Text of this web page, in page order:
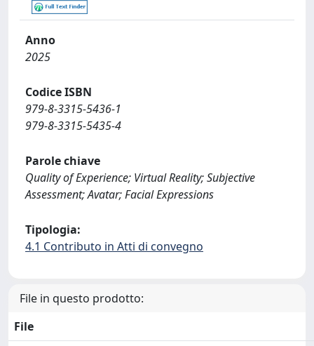
Anno
2025
Codice ISBN
979-8-3315-5436-1
979-8-3315-5435-4
Parole chiave
Quality of Experience; Virtual Reality; Subjective
Assessment; Avatar; Facial Expressions
Tipologia:
4.1 Contributo in Atti di convegno
File in questo prodotto:
File